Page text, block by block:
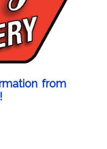
from